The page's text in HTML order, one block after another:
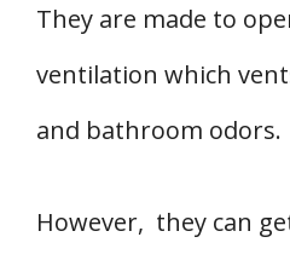
They are made to
ventilation which
and bathroom odors.
However, they can